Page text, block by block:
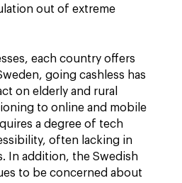
out of extreme
each country offers
going cashless has
on elderly and rural
to online and mobile
a degree of tech
often lacking in
In addition, the Swedish
to be concerned about